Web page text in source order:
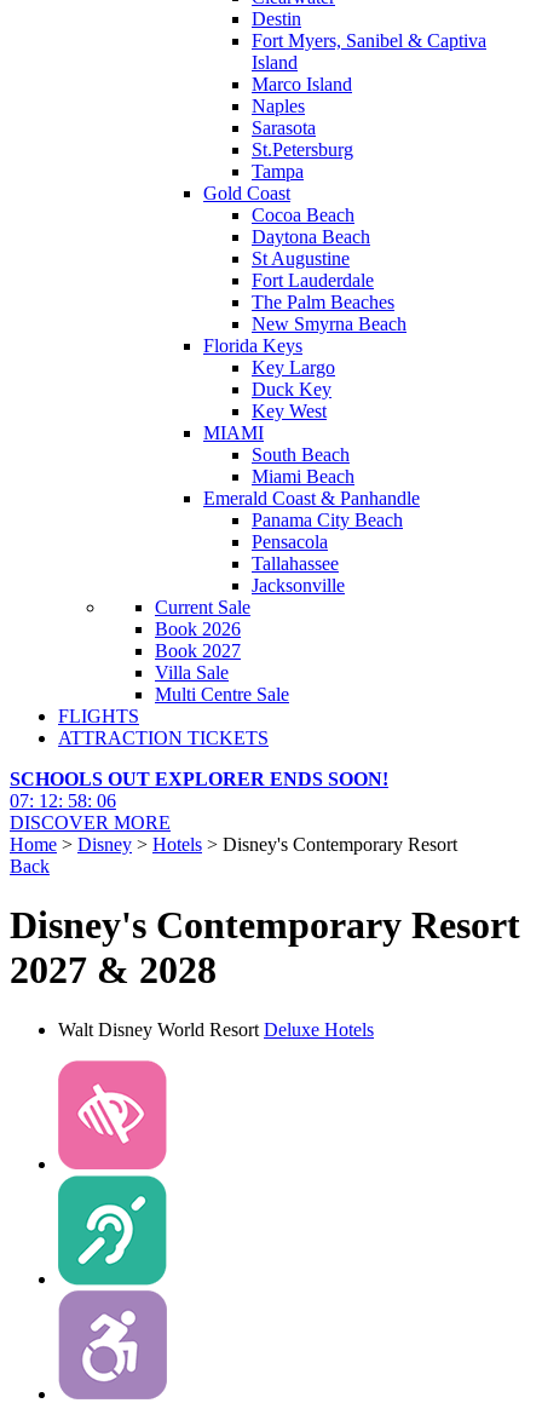
Destin
Fort Myers, Sanibel & Captiva
Island
Marco Island
Naples
Sarasota
St.Petersburg
Tampa
Gold Coast
Cocoa Beach
Daytona Beach
St Augustine
Fort Lauderdale
The Palm Beaches
New Smyrna Beach
Florida Keys
Key Largo
Duck Key
Key West
MIAMI
South Beach
Miami Beach
Emerald Coast & Panhandle
Panama City Beach
Pensacola
Tallahassee
Jacksonville
Current Sale
Book 2026
Book 2027
Villa Sale
Multi Centre Sale
FLIGHTS
ATTRACTION TICKETS
SCHOOLS OUT EXPLORER ENDS SOON!
07: 12: 58: 05
DISCOVER MORE
Home > Disney > Hotels > Disney's Contemporary Resort
Back
Disney's Contemporary Resort
2027 & 2028
Walt Disney World Resort Deluxe Hotels